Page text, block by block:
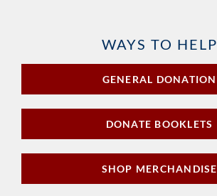
WAYS TO HELP
GENERAL DONATION
DONATE BOOKLETS
SHOP MERCHANDISE